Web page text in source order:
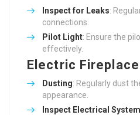
Inspect for Leaks:
connections.
Pilot Light: Ensure the
effectively.
Electric
Dusting: Regularly dust
appearance.
Inspect Electrical System